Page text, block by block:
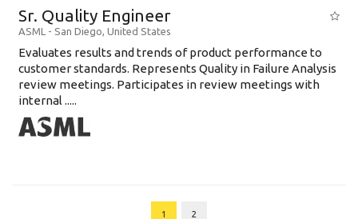
Sr. Quality Engineer
ASML - San Diego, United States
Evaluates results and trends of product performance to
customer standards. Represents Quality in Failure Analysis
review meetings. Participates in review meetings with
internal .....
1 2